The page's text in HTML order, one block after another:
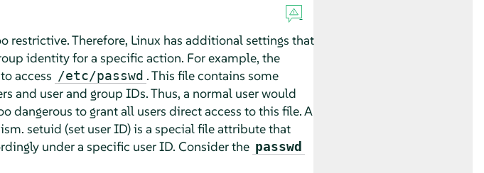
restrictive. Therefore, Linux has additional settings that
identity for a specific action. For example, the
access /etc/passwd . This file contains some
and user and group IDs. Thus, a normal user would
dangerous to grant all users direct access to this file. A
setuid (set user ID) is a special file attribute that
under a specific user ID. Consider the passwd